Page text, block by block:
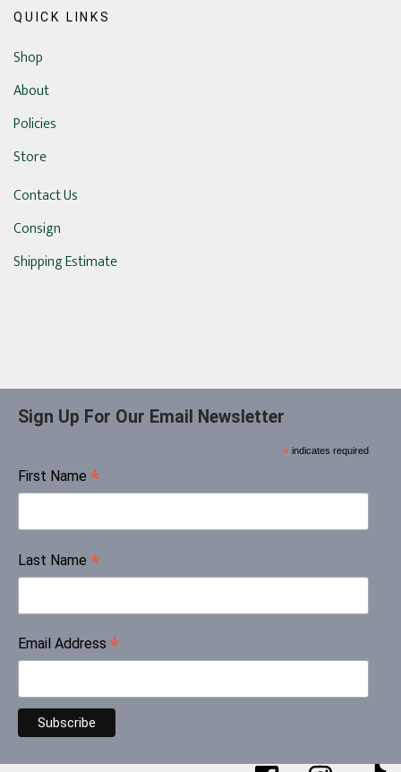
QUICK LINKS
Shop
About
Policies
Store
Contact Us
Consign
Shipping Estimate
Sign Up For Our Email Newsletter
* indicates required
First Name *
Last Name *
Email Address *